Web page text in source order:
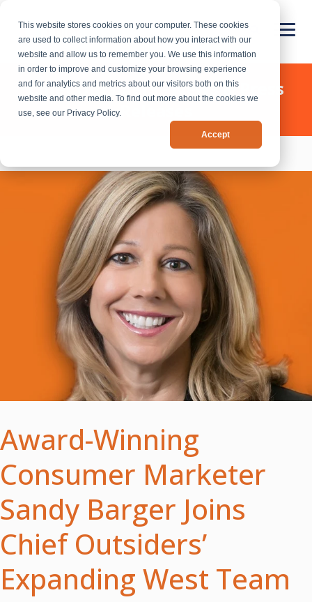
This website stores cookies on your computer. These cookies
are used to collect information about how you interact with our
website and allow us to remember you. We use this information
in order to improve and customize your browsing experience
and for analytics and metrics about our visitors both on this
website and other media. To find out more about the cookies we
use, see our Privacy Policy.
Accept
Chief Outsiders - News & Press
Releases
Award-Winning
Consumer Marketer
Sandy Barger Joins
Chief Outsiders’
Expanding West Team